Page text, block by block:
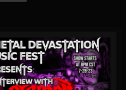
UPDATES
41909